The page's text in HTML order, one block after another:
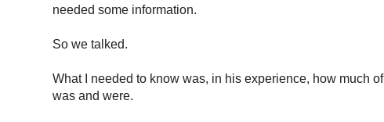
needed some information.
So we talked.
What I needed to know was, in his experience, how much
was and were.